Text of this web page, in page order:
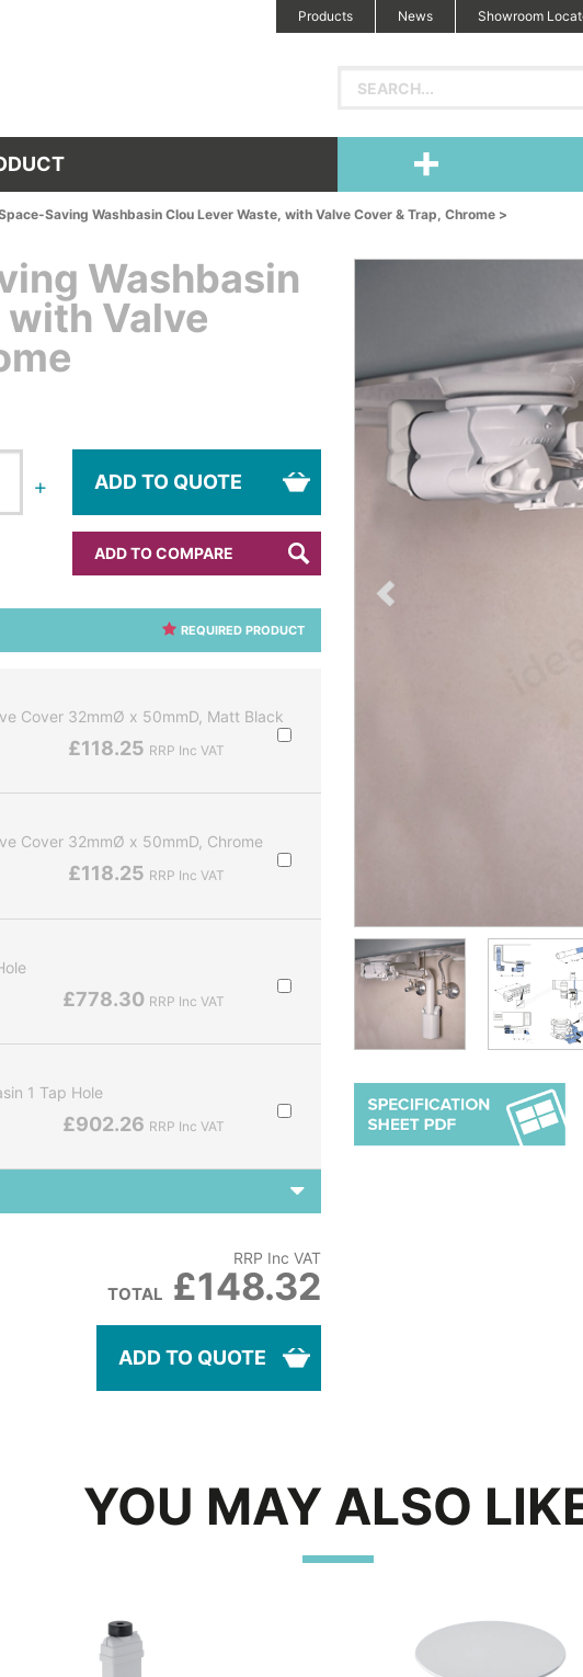
Products News Showroom
Saving Washbasin Clou Lever Waste, with Valve Cover & Trap, Chrome >
Washbasin
with Valve
ADD TO QUOTE
ADD TO COMPARE
REQUIRED PRODUCT
Cover 32mmØ x 50mmD, Matt Black
£118.25 RRP Inc VAT
Cover 32mmØ x 50mmD, Chrome
£118.25 RRP Inc VAT
£778.30 RRP Inc VAT
1 Tap Hole
£902.26 RRP Inc VAT
RRP Inc VAT
TOTAL £148.32
ADD TO QUOTE
YOU MAY ALSO